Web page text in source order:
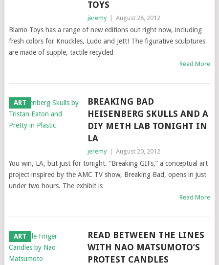
TOYS
jeremy August 28, 2012
Blamo Toys has a range of new editions out right now, including
fresh colors for Knuckles, Ludo and Jett! The figurative sculptures
are made of supple, tactile recycled
Read More
ART
BREAKING BAD
HEISENBERG SKULLS AND A
DIY METH LAB TONIGHT IN
LA
jeremy August 20, 2012
You win, LA, but just for tonight. “Breaking GIFs,” a conceptual art
project inspired by the AMC TV show, Breaking Bad, opens in just
under two hours. The exhibit is
Read More
ART
READ BETWEEN THE LINES
WITH NAO MATSUMOTO’S
PROTEST CANDLES